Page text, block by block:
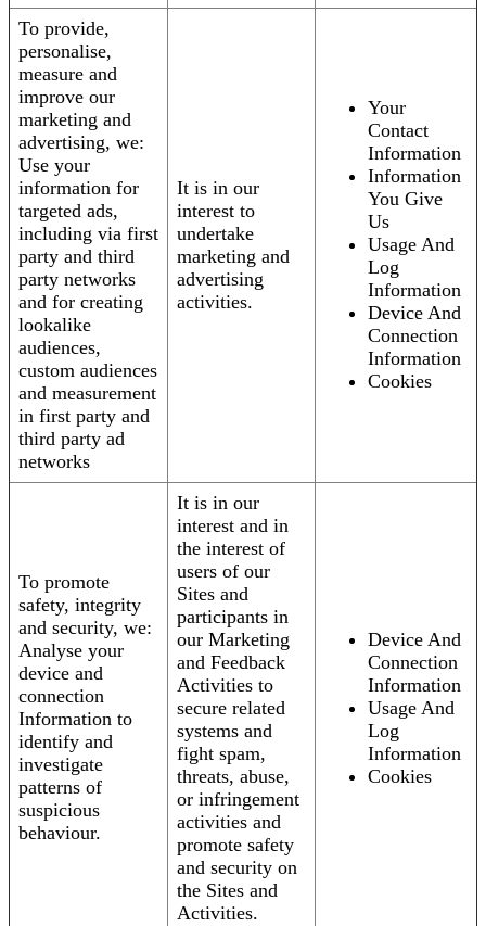
To provide,
personalise,
measure and
improve our
marketing and
advertising, we:
Use your
information for
targeted ads,
including via first
party and third
party networks
and for creating
lookalike
audiences,
custom audiences
and measurement
in first party and
third party ad
networks
It is in our
interest to
undertake
marketing and
advertising
activities.
Your
Contact
Information
Information
You Give
Us
Usage And
Log
Information
Device And
Connection
Information
Cookies
To promote
safety, integrity
and security, we:
Analyse your
device and
connection
Information to
identify and
investigate
patterns of
suspicious
behaviour.
It is in our
interest and in
the interest of
users of our
Sites and
participants in
our Marketing
and Feedback
Activities to
secure related
systems and
fight spam,
threats, abuse,
or infringement
activities and
promote safety
and security on
the Sites and
Activities.
Device And
Connection
Information
Usage And
Log
Information
Cookies